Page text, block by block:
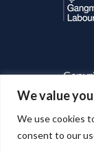
We value
We use cookies
consent to our